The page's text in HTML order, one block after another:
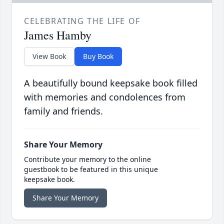
CELEBRATING THE LIFE OF
James Hamby
View Book Buy Book
A beautifully bound keepsake book filled
with memories and condolences from
family and friends.
Share Your Memory
Contribute your memory to the online
guestbook to be featured in this unique
keepsake book.
Share Your Memory